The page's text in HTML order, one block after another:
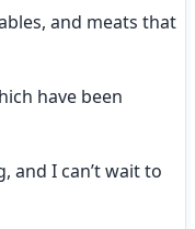
and meats that
have been
and I can’t wait to